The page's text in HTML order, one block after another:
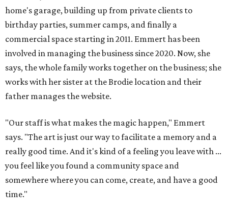
home's garage, building up from private clients to
birthday parties, summer camps, and finally a
commercial space starting in 2011. Emmert has been
involved in managing the business since 2020. Now, she
says, the whole family works together on the business; she
works with her sister at the Brodie location and their
father manages the website.
"Our staff is what makes the magic happen," Emmert
says. "The art is just our way to facilitate a memory and a
really good time. And it's kind of a feeling you leave with ...
you feel like you found a community space and
somewhere where you can come, create, and have a good
time."